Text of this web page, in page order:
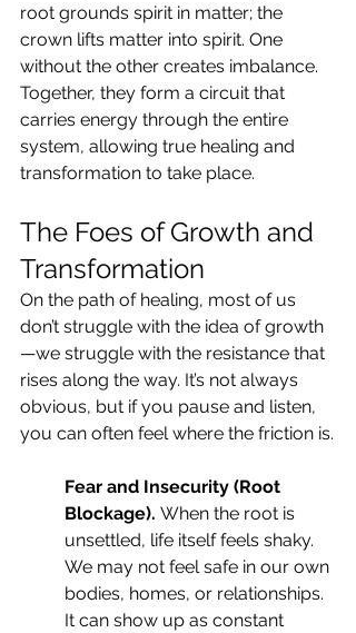
root grounds spirit in matter; the
crown lifts matter into spirit. One
without the other creates imbalance.
Together, they form a circuit that
carries energy through the entire
system, allowing true healing and
transformation to take place.
The Foes of Growth and
Transformation
On the path of healing, most of us
don’t struggle with the idea of growth
—we struggle with the resistance that
rises along the way. It’s not always
obvious, but if you pause and listen,
you can often feel where the friction is.
Fear and Insecurity (Root
Blockage). When the root is
unsettled, life itself feels shaky.
We may not feel safe in our own
bodies, homes, or relationships.
It can show up as constant